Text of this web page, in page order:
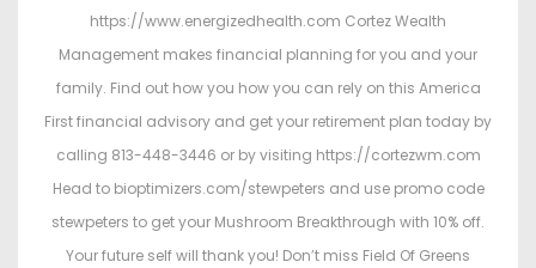
https://www.energizedhealth.com Cortez Wealth
Management makes financial planning for you and your
family. Find out how you how you can rely on this America
First financial advisory and get your retirement plan today by
calling 813-448-3446 or by visiting https://cortezwm.com
Head to bioptimizers.com/stewpeters and use promo code
stewpeters to get your Mushroom Breakthrough with 10% off.
Your future self will thank you! Don’t miss Field Of Greens